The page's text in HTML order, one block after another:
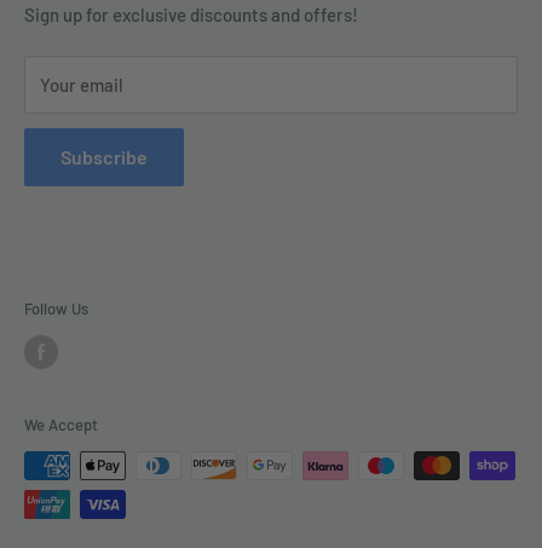
enquiries@tradecsupplies.co.uk.
Terms & Conditions
Contact Us
Refund Policy
Delivery
Sign up for exclusive discounts and offers!
Your email
Subscribe
Follow Us
We Accept